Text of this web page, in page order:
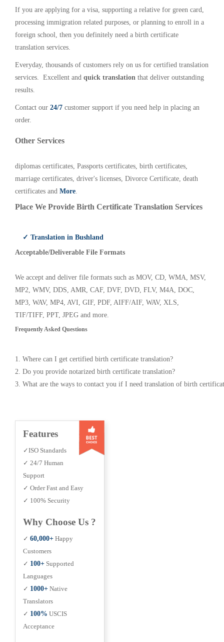
If you are applying for a visa, supporting a relative for green card,
processing immigration related purposes, or planning to enroll in a
foreign school, then you definitely need a birth certificate
translation services.
Everyday, thousands of customers rely on us for certified translation
services. Excellent and quick translation that deliver outstanding
results.
Contact our 24/7 customer support if you need help in placing an
order.
Other Services
diplomas certificates, Passports certificates, birth certificates,
marriage certificates, driver's licenses, Divorce Certificate, death
certificates and More.
Place We Provide Birth Certificate Translation Services
✓ Translation in Bushland
Acceptable/Deliverable File Formats
We accept and deliver file formats such as MOV, CD, WMA, MSV,
MP2, WMV, DDS, AMR, CAF, DVF, DVD, FLV, M4A, DOC,
MP3, WAV, MP4, AVI, GIF, PDF, AIFF/AIF, WAV, XLS,
TIF/TIFF, PPT, JPEG and more.
Frequently Asked Questions
1. Where can I get certified birth certificate translation?
2. Do you provide notarized birth certificate translation?
3. What are the ways to contact you if I need translation of birth
Features
✓ISO Standards
✓ 24/7 Human
Support
✓ Order Fast and Easy
✓ 100% Security
Why Choose Us ?
✓ 60,000+ Happy
Customers
✓ 100+ Supported
Languages
✓ 1000+ Native
Translators
✓ 100% USCIS
Acceptance